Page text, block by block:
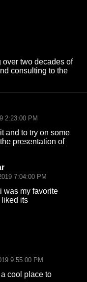
two decades of
consulting to the
2:23:00 PM
and to try on some
presentation of
7:04:00 PM
was my favorite
liked its
9:55:00 PM
cool place to